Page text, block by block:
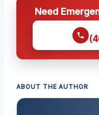
Need
ABOUT THE AUTHOR